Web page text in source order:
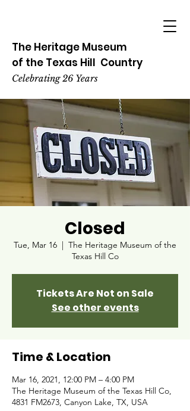
The Heritage Museum
of the Texas Hill Country
Celebrating 26 Years
Closed
Tue, Mar 16
  |
The Heritage Museum of the
Texas Hill Co
Tickets Are Not on Sale
See other events
Time & Location
Mar 16, 2021, 12:00 PM – 4:00 PM
The Heritage Museum of the Texas Hill Co,
4831 FM2673, Canyon Lake, TX, USA